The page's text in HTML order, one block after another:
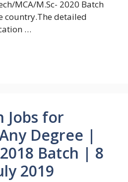
MCA/M.Sc- 2020 Batch
country.The detailed
…
Jobs for
Degree |
Batch | 8
2019